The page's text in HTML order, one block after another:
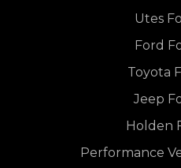
Utes
Ford
Toyota
Jeep
Holden
Performance